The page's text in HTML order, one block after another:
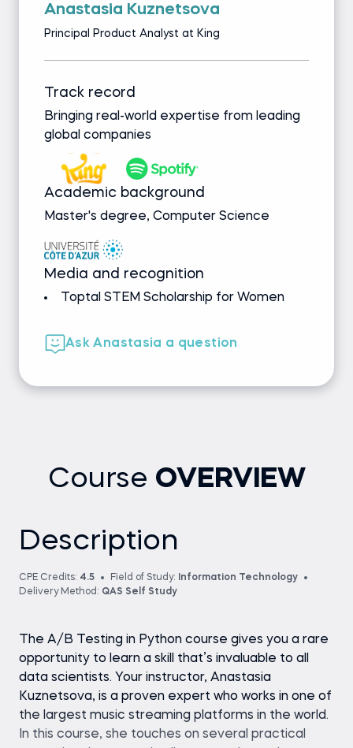
Anastasia Kuznetsova
Principal Product Analyst at King
Track record
Bringing real-world expertise from leading
global companies
Academic background
Master's degree, Computer Science
Media and recognition
Toptal STEM Scholarship for Women
Ask Anastasia a question
Course OVERVIEW
Description
CPE Credits: 4.5 Field of Study: Information Technology
Delivery Method: QAS Self Study
The A/B Testing in Python course gives you a rare
opportunity to learn a skill that’s invaluable to all
data scientists. Your instructor, Anastasia
Kuznetsova, is a proven expert who works in one of
the largest music streaming platforms in the world.
In this course, she touches on several practical